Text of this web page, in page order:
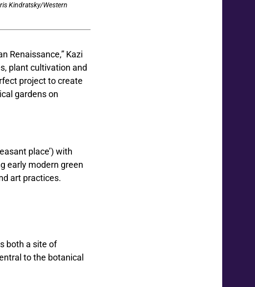
Kindratsky/Western
Renaissance,” Kazi
plant cultivation and
project to create
gardens on
place’) with
early modern green
art practices.
both a site of
to the botanical